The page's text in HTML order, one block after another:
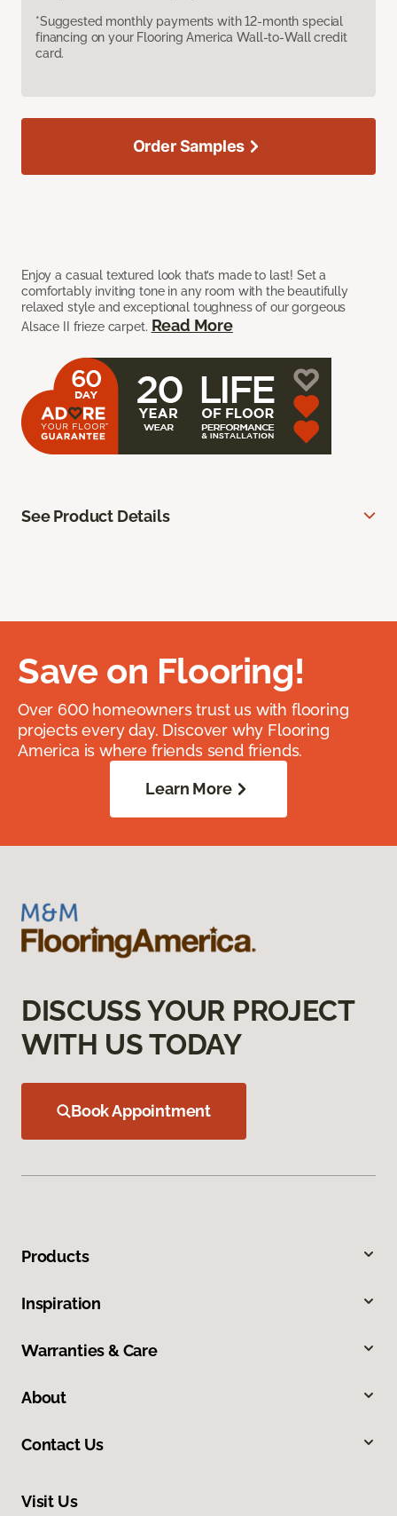
*Suggested monthly payments with 12-month special
financing on your Flooring America Wall-to-Wall credit
card.
Enjoy a casual textured look that’s made to last! Set a
comfortably inviting tone in any room with the beautifully
relaxed style and exceptional toughness of our gorgeous
Alsace II frieze carpet. Read More
Order Samples
See Product Details
Save on Flooring!
Over 600 homeowners trust us with flooring
projects every day. Discover why Flooring
America is where friends send friends.
Learn More
DISCUSS YOUR PROJECT
WITH US TODAY
Book Appointment
Products
Inspiration
Warranties & Care
About
Contact Us
Visit Us